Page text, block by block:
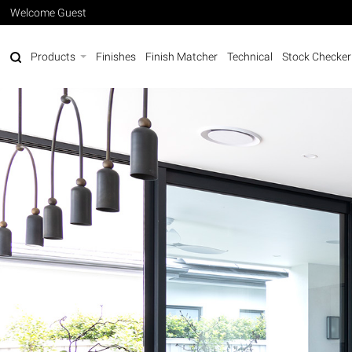
Welcome Guest
Products Finishes Finish Matcher Technical Stock Checker